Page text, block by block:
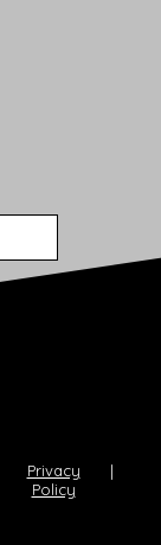
Privacy
Policy
|